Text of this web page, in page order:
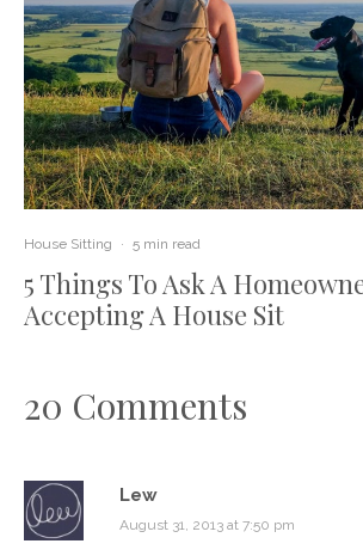
House Sitting · 5 min read
5 Things To Ask A
Accepting A House Sit
20 Comments
Lew
August 31, 2013 at 7:50 pm